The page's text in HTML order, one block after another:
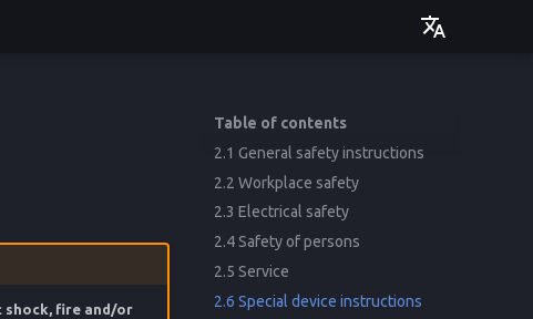
Table of contents
2.1 General safety instructions
2.2 Workplace safety
2.3 Electrical safety
2.4 Safety of persons
2.5 Service
2.6 Special device instructions
fire and/or